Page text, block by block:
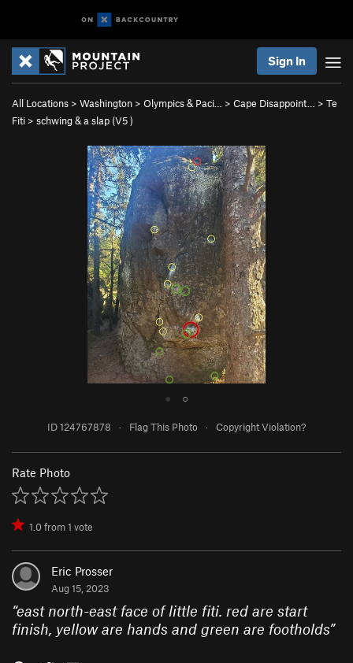
Sign In
All Locations > Washington > Olympics & Paci… > Cape Disappoint… > Te
Fiti > schwing & a slap (V5)
● ○
ID 124767878 · Flag This Photo · Copyright Violation?
Rate Photo
1.0from1 vote
Eric Prosser
Aug 15, 2023
“east north-east face of little fiti. red are start
finish, yellow are hands and green are footholds”